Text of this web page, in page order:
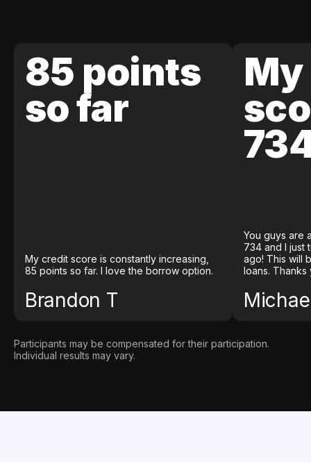
85 points
so far
My credit score is constantly increasing,
85 points so far. I love the borrow option.
Brandon T
You guys are
734 and I just
ago! This will
loans. Thanks
Participants may be compensated for their participation.
Individual results may vary.